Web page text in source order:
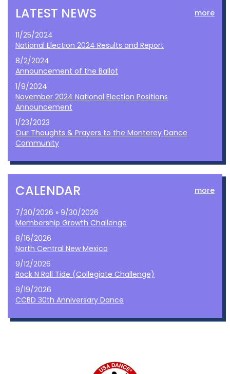
LATEST NEWS more
11/25/2024
National Election 2024 Results and Report
8/2/2024
Announcement of the Ballot
1/9/2024
November 2024 National Election Positions
Announcement
1/23/2023
Our Thoughts & Prayers to the Monterey Dance
Community
CALENDAR more
7/30/2026 » 9/30/2026
Membership Growth Challenge
8/16/2026
North Central New Mexico
9/12/2026
Rock N Roll Tide (Collegiate Challenge)
9/19/2026
CCBD 30th Anniversary Dance